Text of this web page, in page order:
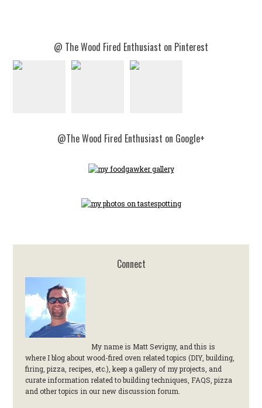
@ The Wood Fired Enthusiast on Pinterest
@The Wood Fired Enthusiast on Google+
Connect
My name is Matt Sevigny, and this is
where I blog about wood-fired oven related topics (DIY, building,
firing, pizza, recipes, etc.), keep a gallery of my projects, and
curate information related to building techniques, FAQS, pizza
and other topics in our new discussion forum.